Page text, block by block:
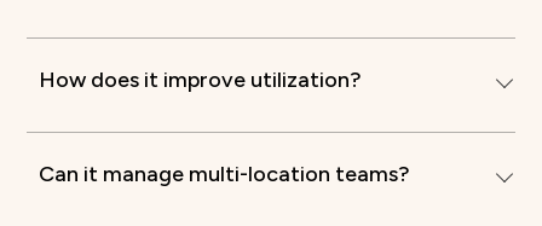
How does it improve utilization?
Can it manage multi-location teams?